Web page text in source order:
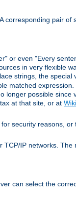
pair of
or even "Every
in very flexible
strings, the
matched
longer possible since
at that site, or at
security reasons, or
IP networks. The
can select the